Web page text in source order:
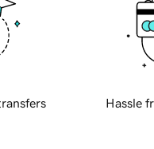
Hassle